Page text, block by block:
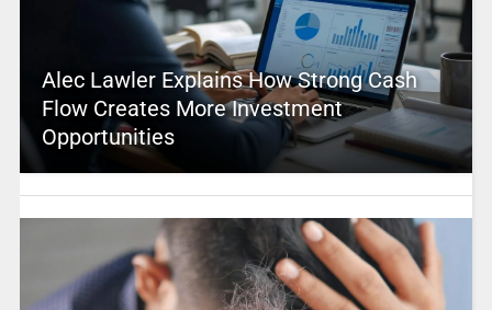
Alec Lawler Explains How Strong Cash
Flow Creates More Investment
Opportunities